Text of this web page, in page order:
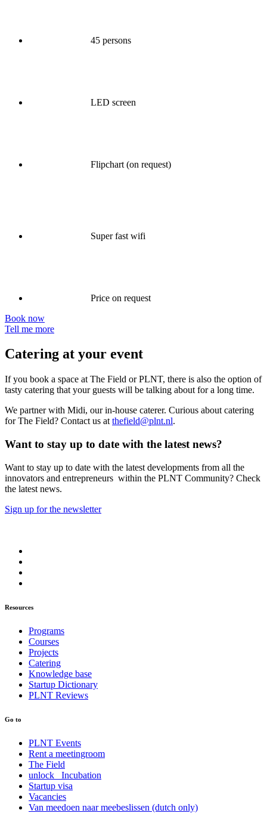
45 persons
LED screen
Flipchart (on request)
Super fast wifi
Price on request
Book now
Tell me more
Catering at your event
If you book a space at The Field or PLNT, there is also the option of
tasty catering that your guests will be talking about for a long time.
We partner with Midi, our in-house caterer. Curious about catering
for The Field? Contact us at thefield@plnt.nl.
Want to stay up to date with the latest news?
Want to stay up to date with the latest developments from all the
innovators and entrepreneurs within the PLNT Community? Check
the latest news.
Sign up for the newsletter
Resources
Programs
Courses
Projects
Catering
Knowledge base
Startup Dictionary
PLNT Reviews
Go to
PLNT Events
Rent a meetingroom
The Field
unlock_ Incubation
Startup visa
Vacancies
Van meedoen naar meebeslissen (dutch only)